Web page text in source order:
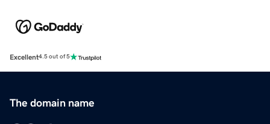
Excellent4.5 out of 5
The domain name